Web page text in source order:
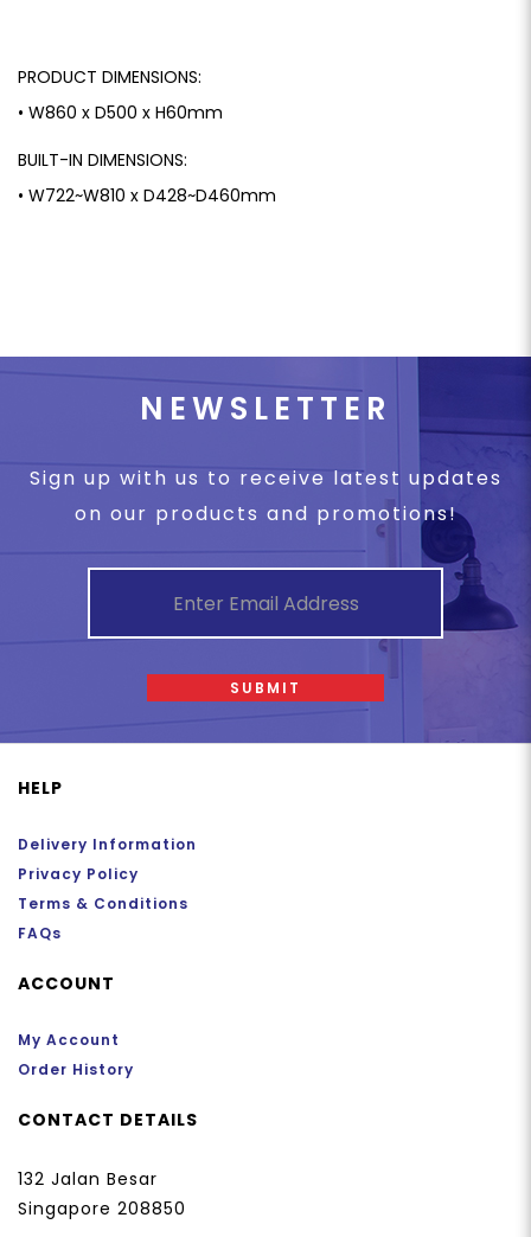
PRODUCT DIMENSIONS:
• W860 x D500 x H60mm
BUILT-IN DIMENSIONS:
• W722~W810 x D428~D460mm
NEWSLETTER
Sign up with us to receive latest updates
on our products and promotions!
SUBMIT
HELP
Delivery Information
Privacy Policy
Terms & Conditions
FAQs
ACCOUNT
My Account
Order History
CONTACT DETAILS
132 Jalan Besar
Singapore 208850